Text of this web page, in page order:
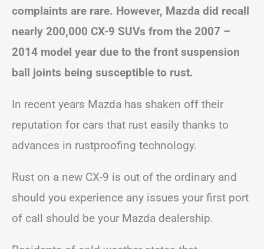
complaints are rare. However, Mazda did recall
nearly 200,000 CX-9 SUVs from the 2007 –
2014 model year due to the front suspension
ball joints being susceptible to rust.
In recent years Mazda has shaken off their
reputation for cars that rust easily thanks to
advances in rustproofing technology.
Rust on a new CX-9 is out of the ordinary and
should you experience any issues your first port
of call should be your Mazda dealership.